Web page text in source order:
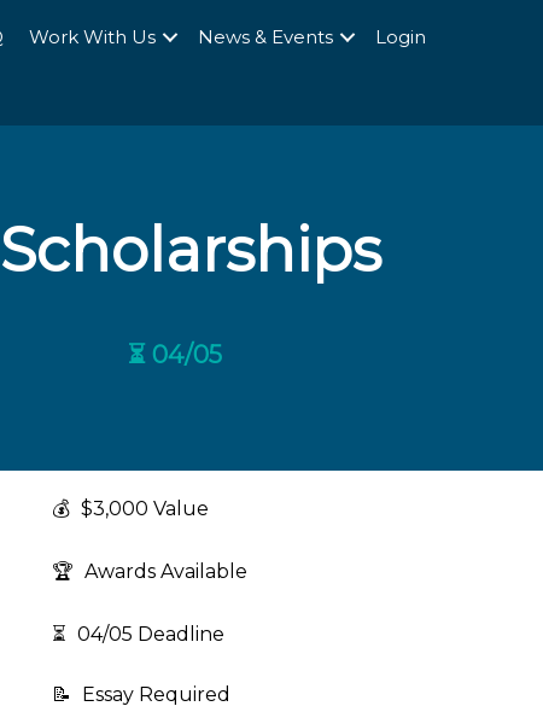
Work With Us News & Events Login
⏳ 04/05
💰 $3,000 Value
🏆 Awards Available
⏳ 04/05 Deadline
📝 Essay Required